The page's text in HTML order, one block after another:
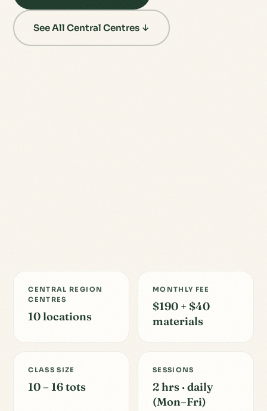
See All Central Centres ↓
CENTRAL REGION
CENTRES
10 locations
MONTHLY FEE
$190 + $40
materials
CLASS SIZE
10 – 16 tots
SESSIONS
2 hrs · daily
(Mon–Fri)